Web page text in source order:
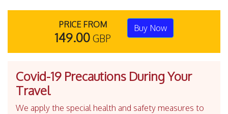
PRICE FROM
149.00 GBP
Buy Now
Covid-19 Precautions During Your
Travel
We apply the special health and safety measures to